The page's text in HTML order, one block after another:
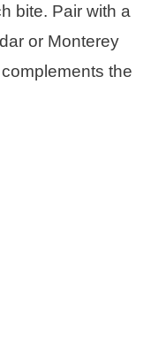
bite. Pair with a
or Monterey
the